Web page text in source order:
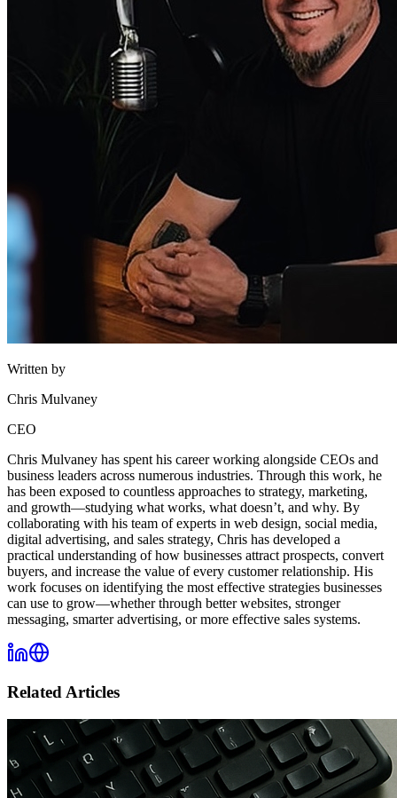
Written by
Chris Mulvaney
CEO
Chris Mulvaney has spent his career working alongside CEOs and
business leaders across numerous industries. Through this work, he
has been exposed to countless approaches to strategy, marketing,
and growth—studying what works, what doesn’t, and why. By
collaborating with his team of experts in web design, social media,
digital advertising, and sales strategy, Chris has developed a
practical understanding of how businesses attract prospects, convert
buyers, and increase the value of every customer relationship. His
work focuses on identifying the most effective strategies businesses
can use to grow—whether through better websites, stronger
messaging, smarter advertising, or more effective sales systems.
Related Articles